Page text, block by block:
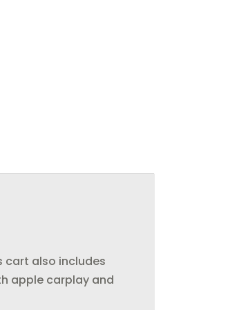
cart also includes
apple carplay and